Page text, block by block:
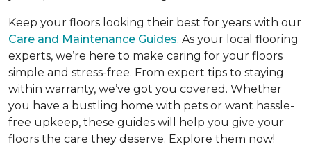
Keep your floors looking their best for years with our
Care and Maintenance Guides. As your local flooring
experts, we’re here to make caring for your floors
simple and stress-free. From expert tips to staying
within warranty, we’ve got you covered. Whether
you have a bustling home with pets or want hassle-
free upkeep, these guides will help you give your
floors the care they deserve. Explore them now!